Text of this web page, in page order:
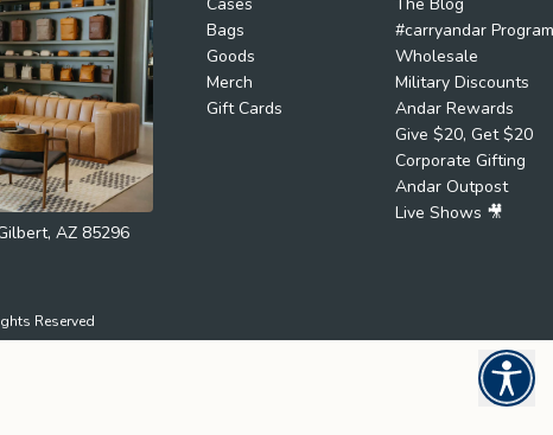
AZ 85296
Cases
Bags
Goods
Merch
Gift Cards
The Blog
#carryandar Program
Wholesale
Military Discounts
Andar Rewards
Give $20, Get $20
Corporate Gifting
Andar Outpost
Live Shows 🎥
Reserved